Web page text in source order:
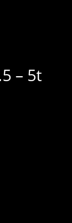
– 5t